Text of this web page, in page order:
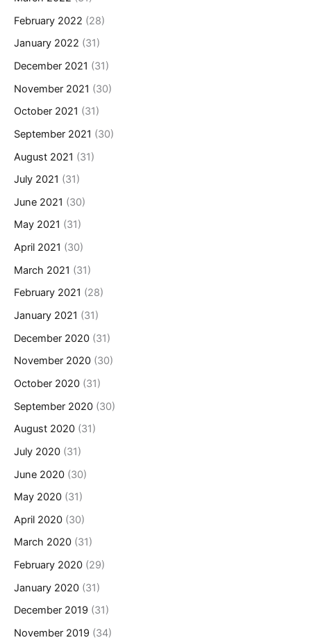
February 2022 (28)
January 2022 (31)
December 2021 (31)
November 2021 (30)
October 2021 (31)
September 2021 (30)
August 2021 (31)
July 2021 (31)
June 2021 (30)
May 2021 (31)
April 2021 (30)
March 2021 (31)
February 2021 (28)
January 2021 (31)
December 2020 (31)
November 2020 (30)
October 2020 (31)
September 2020 (30)
August 2020 (31)
July 2020 (31)
June 2020 (30)
May 2020 (31)
April 2020 (30)
March 2020 (31)
February 2020 (29)
January 2020 (31)
December 2019 (31)
November 2019 (34)